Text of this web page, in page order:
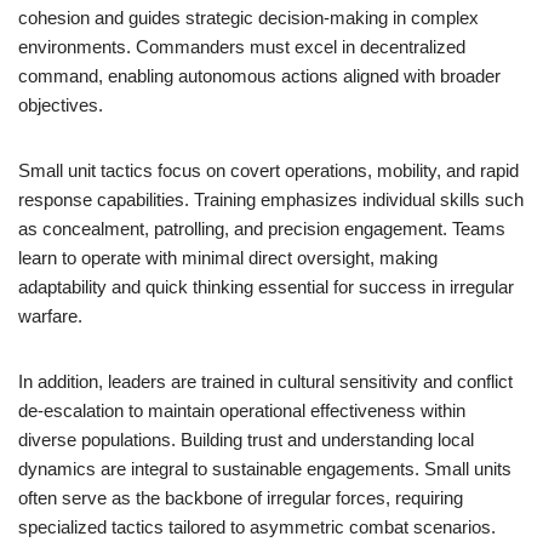
cohesion and guides strategic decision-making in complex
environments. Commanders must excel in decentralized
command, enabling autonomous actions aligned with broader
objectives.
Small unit tactics focus on covert operations, mobility, and rapid
response capabilities. Training emphasizes individual skills such
as concealment, patrolling, and precision engagement. Teams
learn to operate with minimal direct oversight, making
adaptability and quick thinking essential for success in irregular
warfare.
In addition, leaders are trained in cultural sensitivity and conflict
de-escalation to maintain operational effectiveness within
diverse populations. Building trust and understanding local
dynamics are integral to sustainable engagements. Small units
often serve as the backbone of irregular forces, requiring
specialized tactics tailored to asymmetric combat scenarios.